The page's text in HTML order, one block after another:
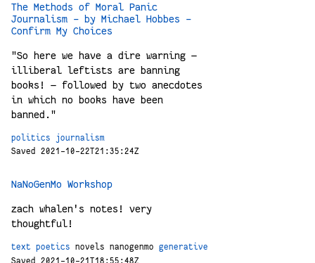
The Methods of Moral Panic
Journalism - by Michael Hobbes -
Confirm My Choices
"So here we have a dire warning —
illiberal leftists are banning
books! — followed by two anecdotes
in which no books have been
banned."
politics
journalism
Saved 2021-10-22T21:35:24Z
NaNoGenMo Workshop
zach whalen's notes! very
thoughtful!
text poetics novels nanogenmo
generative
Saved 2021-10-21T18:55:48Z